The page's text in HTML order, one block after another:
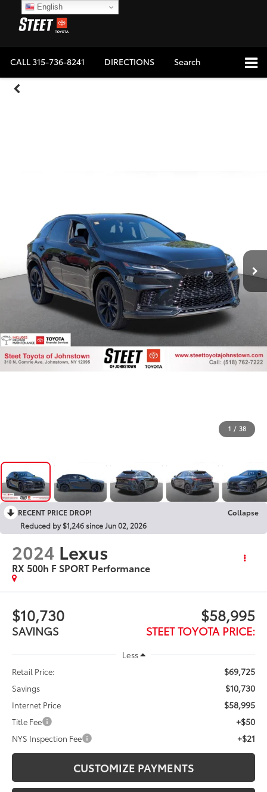
CALL315-736-8241 DIRECTIONS Search
1 / 38
RECENT PRICE DROP!
Collapse
Reduced by $1,246 since Jun 02, 2026
2024 Lexus
RX 500h F SPORT Performance
$10,730
SAVINGS
$58,995
STEET TOYOTA PRICE:
Less
Retail Price:
$69,725
Savings $10,730
Internet Price $58,995
Title Fee +$50
NYS Inspection Fee +$21
CUSTOMIZE PAYMENTS
English